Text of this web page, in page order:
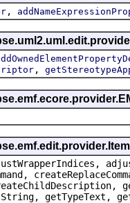
,
,
getTypeText,